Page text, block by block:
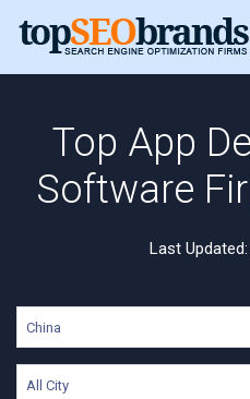
Top App
Software
Last
China
All City